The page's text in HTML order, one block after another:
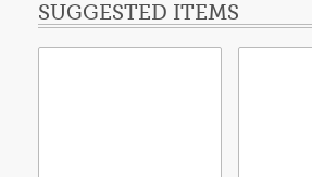
SUGGESTED ITEMS